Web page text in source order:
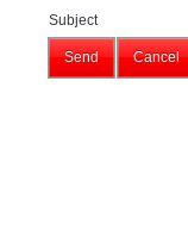
Subject
Send Cancel